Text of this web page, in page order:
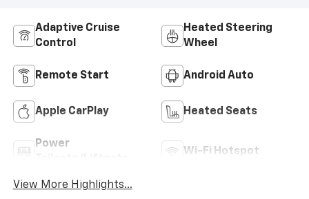
Adaptive Cruise
Control
Heated Steering
Wheel
Remote Start Android Auto
Apple CarPlay Heated Seats
Power
Wi-Fi Hotspot
View More Highlights...